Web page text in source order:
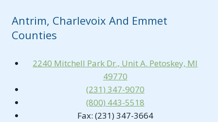
Antrim, Charlevoix And Emmet
Counties
2240 Mitchell Park Dr., Unit A. Petoskey, MI
49770
(231) 347-9070
(800) 443-5518
Fax: (231) 347-3664